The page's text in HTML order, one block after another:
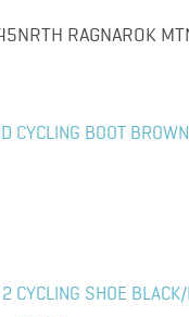
RAGNAROK
CYCLING BOOT
CYCLING SHOE